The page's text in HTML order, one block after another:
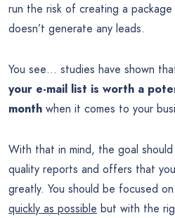
run the risk of creating a
doesn’t generate any leads.
You see… studies have shown
your e-mail list is worth a
month when it comes to your
With that in mind, the goal
quality reports and offers that
greatly. You should be focused on
quickly as possible but with the